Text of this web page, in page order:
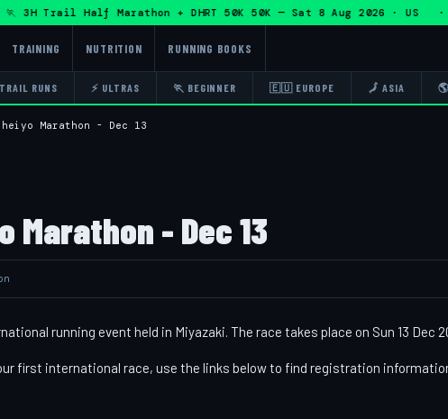
Trail Half Marathon + DHRT 50K 50K — Sat 8 Aug 2026 ·
TRAINING NUTRITION RUNNING BOOKS
RUNS ⚡ ULTRAS 🏃 BEGINNER 🇪🇺 EUROPE 🗾 ASIA
Marathon - Dec 13
Marathon - Dec 13
running event held in Miyazaki. The race takes place on Sun 13 Dec
first international race, use the links below to find registration